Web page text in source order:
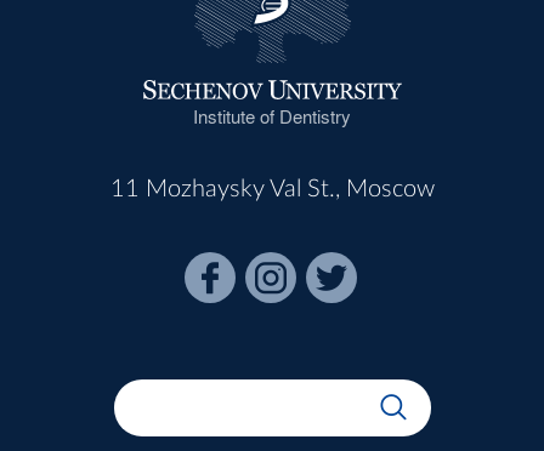
Institute of Dentistry
11 Mozhaysky Val St., Moscow